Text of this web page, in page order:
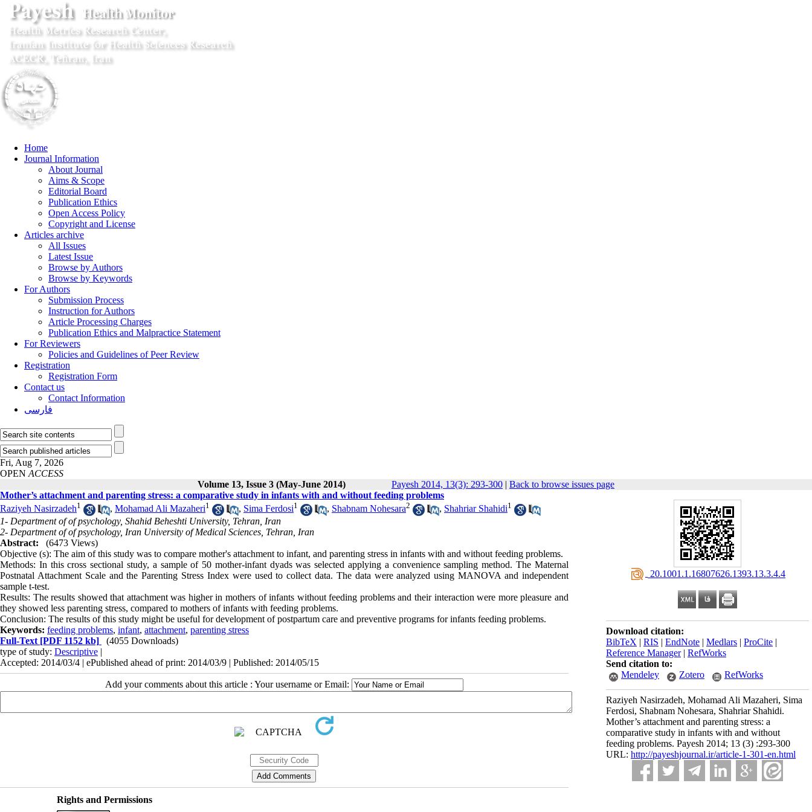
Home
Journal Information
About Journal
Aims & Scope
Editorial Board
Publication Ethics
Open Access Policy
Copyright and License
Articles archive
All Issues
Latest Issue
Browse by Authors
Browse by Keywords
For Authors
Submission Process
Instruction for Authors
Article Processing Charges
Publication Ethics and Malpractice Statement
For Reviewers
Policies and Guidelines of Peer Review
Registration
Registration Form
Contact us
Contact Information
فارسی
Fri, Aug 7, 2026
OPEN ACCESS
Volume 13, Issue 3 (May-June 2014)
Payesh 2014, 13(3): 293-300 | Back to browse issues page
‎ 20.1001.1.16807626.1393.13.3.4.4
Download citation:
BibTeX | RIS | EndNote | Medlars | ProCite |
Reference Manager| RefWorks
Send citation to:
Mendeley
Zotero RefWorks
Raziyeh Nasirzadeh, Mohamad Ali Mazaheri, Sima
Ferdosi, Shabnam Nohesara, Shahriar Shahidi.
Mother’s attachment and parenting stress: a
comparative study in infants with and without
feeding problems. Payesh 2014; 13 (3) :293-300
URL: http://payeshjournal.ir/article-1-301-en.html
Mother’s attachment and parenting stress: a comparative study in infants with and without feeding problems
Raziyeh Nasirzadeh1 , Mohamad Ali Mazaheri1 , Sima Ferdosi1 , Shabnam Nohesara2 , Shahriar Shahidi1
1- Department of of psychology, Shahid Beheshti University, Tehran, Iran
2- Department of of psychology, Iran University of Medical Sciences, Tehran, Iran
Abstract:
(6473 Views)
Objective (s): The aim of this study was to compare mother's attachment to infant, and parenting stress in infants with and without feeding problems.
Methods: In this cross sectional study, a sample of 50 mother-infant dyads was selected applying a convenience sampling method. The Maternal
Postnatal Attachment Scale and the Parenting Stress Index were used to collect data. The data were analyzed using MANOVA and independent
sample t-test.
Results: The results showed that attachment was higher in mothers of infants without feeding problems and their interaction were more pleasure and
they showed less parenting stress, compared to mothers of infants with feeding problems.
Conclusion: The results of this study might be useful for development of postpartum care and preventive programs for infants feeding problems.
Keywords: feeding problems, infant, attachment, parenting stress
Full-Text [PDF 1152 kb]
(4055 Downloads)
type of study: Descriptive |
Accepted: 2014/03/4 | ePublished ahead of print: 2014/03/9 | Published: 2014/05/15
Add your comments about this article : Your username or Email:
Rights and Permissions